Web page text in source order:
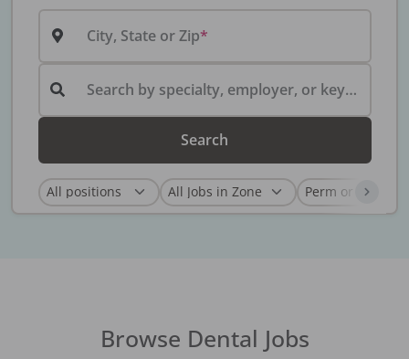
City, State or Zip
Search by specialty, employer, or keyword...
Search
Browse Dental Jobs